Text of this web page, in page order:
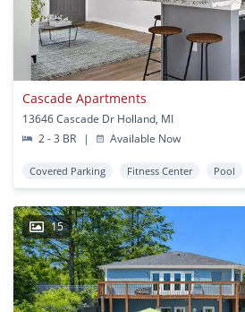
Cascade Apartments
13646 Cascade Dr Holland, MI
2 - 3 BR
| Available Now
Covered Parking Fitness Center Pool
15